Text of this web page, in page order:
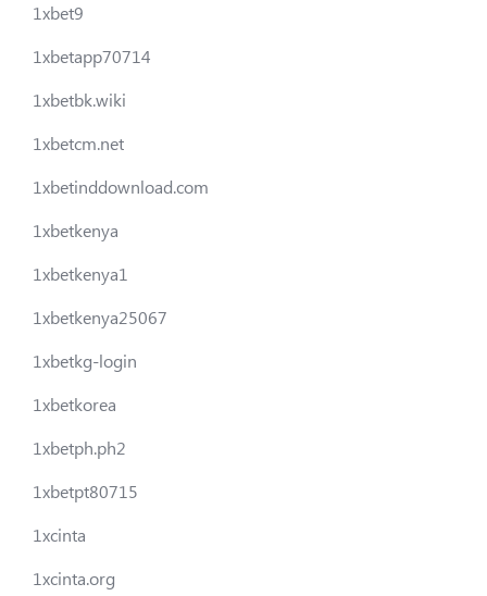
1xbet9
1xbetapp70714
1xbetbk.wiki
1xbetcm.net
1xbetinddownload.com
1xbetkenya
1xbetkenya1
1xbetkenya25067
1xbetkg-login
1xbetkorea
1xbetph.ph2
1xbetpt80715
1xcinta
1xcinta.org